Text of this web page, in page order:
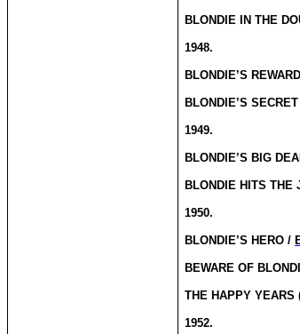
BLONDIE IN THE
1948.
BLONDIE’S
BLONDIE’S
1949.
BLONDIE’S BIG
BLONDIE HITS THE
1950.
BLONDIE’S HERO /
BEWARE OF
THE HAPPY YEARS
1952.